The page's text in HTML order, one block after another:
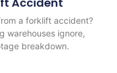
a forklift accident?
warehouses ignore,
breakdown.